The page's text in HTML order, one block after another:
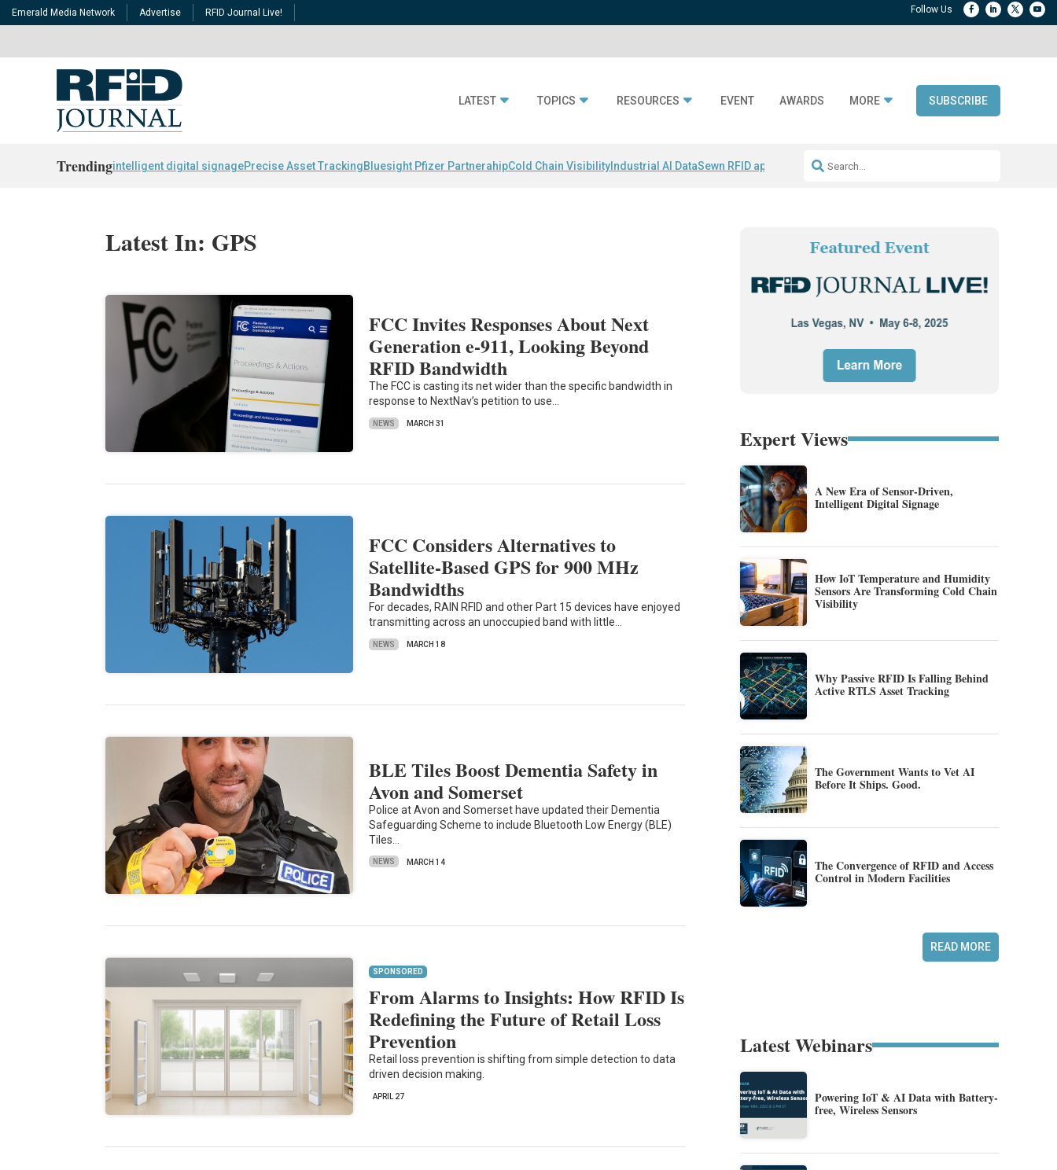
Emerald Media Network Advertise RFID Journal Live!
LATEST TOPICS RESOURCES EVENT AWARDS MORE SUBSCRIBE
Trendingintelligent digital signagePrecise Asset TrackingBluesight Pfizer PartnerahipCold Chain Visibility Industrial AI DataSewn RFID apparel Accelerate DPP Adoption
Latest In: GPS
FCC Invites Responses About Next
Generation e-911, Looking Beyond
RFID Bandwidth
The FCC is casting its net wider than the specific bandwidth in
response to NextNav’s petition to use…
NEWS MARCH 31
FCC Considers Alternatives to
Satellite-Based GPS for 900 MHz
Bandwidths
For decades, RAIN RFID and other Part 15 devices have enjoyed
transmitting across an unoccupied band with little…
NEWS MARCH 18
BLE Tiles Boost Dementia Safety in
Avon and Somerset
Police at Avon and Somerset have updated their Dementia
Safeguarding Scheme to include Bluetooth Low Energy (BLE)
Tiles…
NEWS MARCH 14
SPONSORED
From Alarms to Insights: How RFID Is
Redefining the Future of Retail Loss
Prevention
Retail loss prevention is shifting from simple detection to data
driven decision making.
APRIL 27
Expert Views
A New Era of Sensor-Driven,
Intelligent Digital Signage
How IoT Temperature and Humidity
Sensors Are Transforming Cold Chain
Visibility
Why Passive RFID Is Falling Behind
Active RTLS Asset Tracking
The Government Wants to Vet AI
Before It Ships. Good.
The Convergence of RFID and Access
Control in Modern Facilities
READ MORE
Latest Webinars
Powering IoT & AI Data with Battery-
free, Wireless Sensors